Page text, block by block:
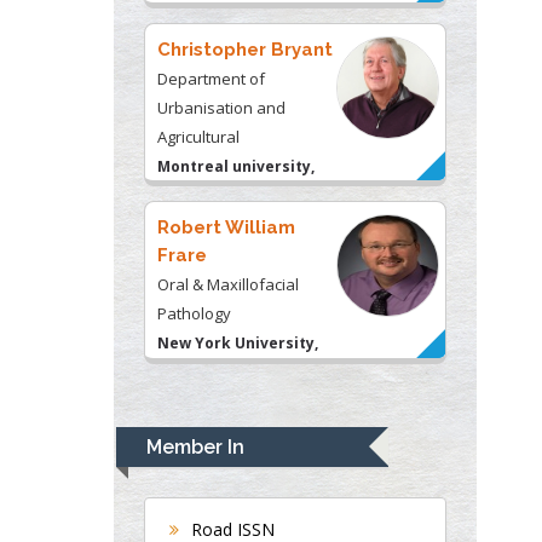
Christopher Bryant
Department of
Urbanisation and
Agricultural
Montreal university,
USA
Robert William
Frare
Oral & Maxillofacial
Pathology
New York University,
Rudolph Modesto
Navari
Gastroenterology and
Hepatology
University of Alabama,
Member In
Road ISSN